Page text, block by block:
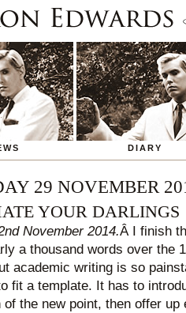
DIARY
29 NOVEMBER
YOUR DARLINGS
November 2014.Â I finish
a thousand words over the
academic writing is so
fit a template. It has to
of the new point, then offer up